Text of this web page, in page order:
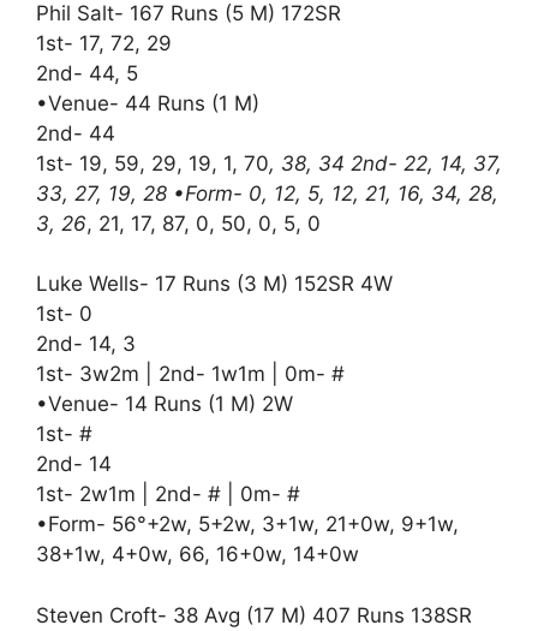
Phil Salt- 167 Runs (5 M) 172SR
1st- 17, 72, 29
2nd- 44, 5
•Venue- 44 Runs (1 M)
2nd- 44
1st- 19, 59, 29, 19, 1, 70, 38, 34 2nd- 22, 14, 37,
33, 27, 19, 28 •Form- 0, 12, 5, 12, 21, 16, 34, 28,
3, 26, 21, 17, 87, 0, 50, 0, 5, 0
Luke Wells- 17 Runs (3 M) 152SR 4W
1st- 0
2nd- 14, 3
1st- 3w2m | 2nd- 1w1m | 0m- #
•Venue- 14 Runs (1 M) 2W
1st- #
2nd- 14
1st- 2w1m | 2nd- # | 0m- #
•Form- 56°+2w, 5+2w, 3+1w, 21+0w, 9+1w,
38+1w, 4+0w, 66, 16+0w, 14+0w
Steven Croft- 38 Avg (17 M) 407 Runs 138SR